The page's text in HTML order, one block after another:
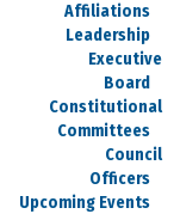
Affiliations
Leadership
Executive
Board
Constitutional
Committees
Council
Officers
Upcoming Events
the two-year
setting the
the activities of
of the hardest
on